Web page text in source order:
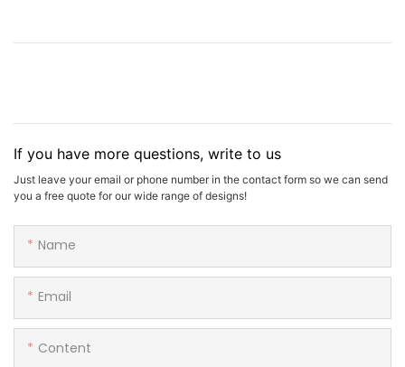
If you have more questions, write to us
Just leave your email or phone number in the contact form so we can send
you a free quote for our wide range of designs!
Name
Email
Content